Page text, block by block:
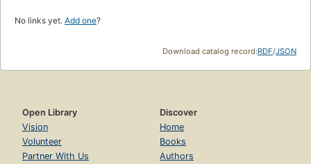
No links yet. Add one?
Download catalog record:RDF/JSON
Open Library
Vision
Volunteer
Partner With Us
Discover
Home
Books
Authors